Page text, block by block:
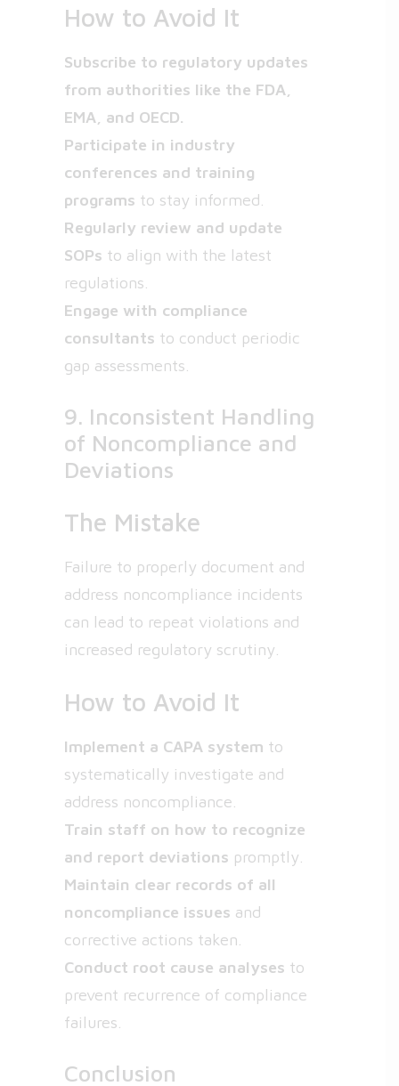
How to Avoid It
Subscribe to regulatory updates
from authorities like the FDA,
EMA, and OECD.
Participate in industry
conferences and training
programs to stay informed.
Regularly review and update
SOPs to align with the latest
regulations.
Engage with compliance
consultants to conduct periodic
gap assessments.
9. Inconsistent Handling
of Noncompliance and
Deviations
The Mistake
Failure to properly document and
address noncompliance incidents
can lead to repeat violations and
increased regulatory scrutiny.
How to Avoid It
Implement a CAPA system to
systematically investigate and
address noncompliance.
Train staff on how to recognize
and report deviations promptly.
Maintain clear records of all
noncompliance issues and
corrective actions taken.
Conduct root cause analyses to
prevent recurrence of compliance
failures.
Conclusion